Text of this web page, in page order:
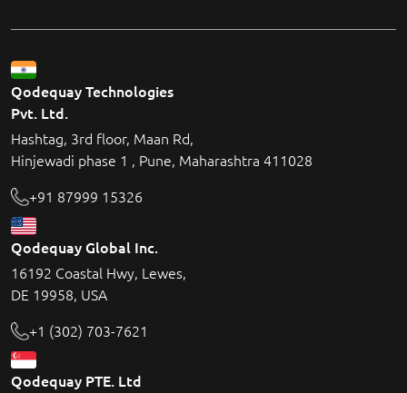
Qodequay Technologies
Pvt. Ltd.
Hashtag, 3rd floor, Maan Rd,
Hinjewadi phase 1 , Pune, Maharashtra 411028
+91 87999 15326
Qodequay Global Inc.
16192 Coastal Hwy, Lewes,
DE 19958, USA
+1 (302) 703-7621
Qodequay PTE. Ltd